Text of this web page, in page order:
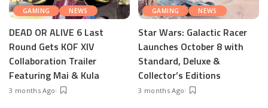
GAMING NEWS
DEAD OR ALIVE 6 Last
Round Gets KOF XIV
Collaboration Trailer
Featuring Mai & Kula
3 months Ago
GAMING NEWS
Star Wars: Galactic Racer
Launches October 8 with
Standard, Deluxe &
Collector’s Editions
3 months Ago